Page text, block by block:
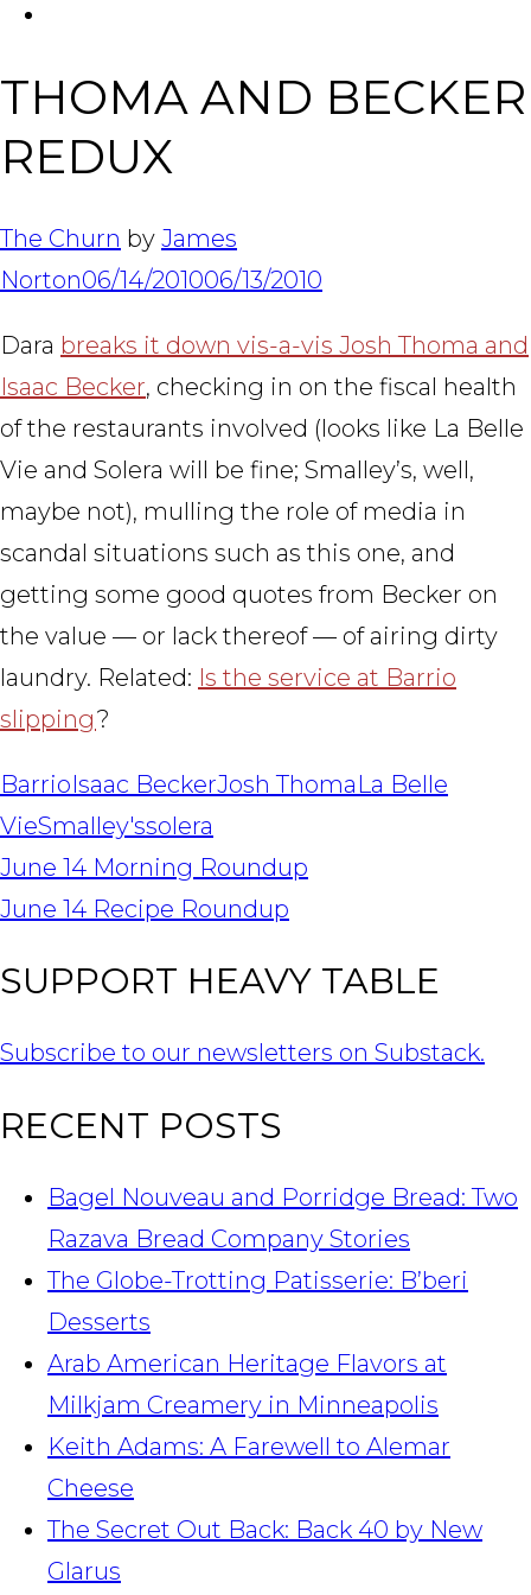
THOMA AND BECKER
REDUX
The Churn by James
Norton06/14/201006/13/2010
Dara breaks it down vis-a-vis Josh Thoma and
Isaac Becker, checking in on the fiscal health
of the restaurants involved (looks like La Belle
Vie and Solera will be fine; Smalley’s, well,
maybe not), mulling the role of media in
scandal situations such as this one, and
getting some good quotes from Becker on
the value — or lack thereof — of airing dirty
laundry. Related: Is the service at Barrio
slipping?
BarrioIsaac BeckerJosh ThomaLa Belle
VieSmalley'ssolera
POST
NAVIGATION
June 14 Morning Roundup
June 14 Recipe Roundup
SUPPORT HEAVY TABLE
Subscribe to our newsletters on Substack.
RECENT POSTS
Bagel Nouveau and Porridge Bread: Two
Razava Bread Company Stories
The Globe-Trotting Patisserie: B’beri
Desserts
Arab American Heritage Flavors at
Milkjam Creamery in Minneapolis
Keith Adams: A Farewell to Alemar
Cheese
The Secret Out Back: Back 40 by New
Glarus